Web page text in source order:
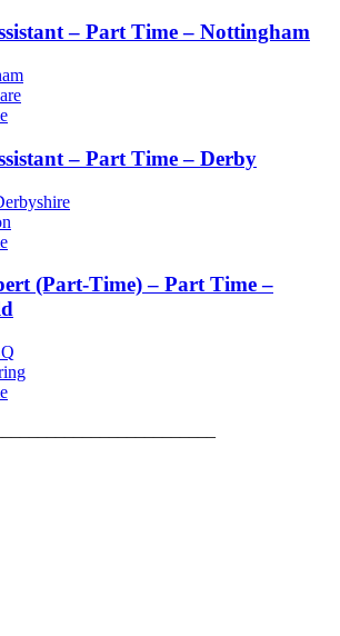
– Part Time – Nottingham
– Part Time – Derby
(Part-Time) – Part Time –